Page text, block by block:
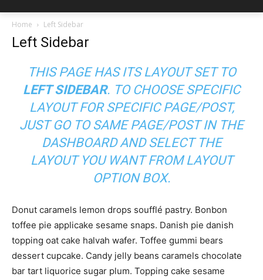
Home Left Sidebar
Left Sidebar
THIS PAGE HAS ITS LAYOUT SET TO
LEFT SIDEBAR. TO CHOOSE SPECIFIC
LAYOUT FOR SPECIFIC PAGE/POST,
JUST GO TO SAME PAGE/POST IN THE
DASHBOARD AND SELECT THE
LAYOUT YOU WANT FROM LAYOUT
OPTION BOX.
Donut caramels lemon drops soufflé pastry. Bonbon
toffee pie applicake sesame snaps. Danish pie danish
topping oat cake halvah wafer. Toffee gummi bears
dessert cupcake. Candy jelly beans caramels chocolate
bar tart liquorice sugar plum. Topping cake sesame